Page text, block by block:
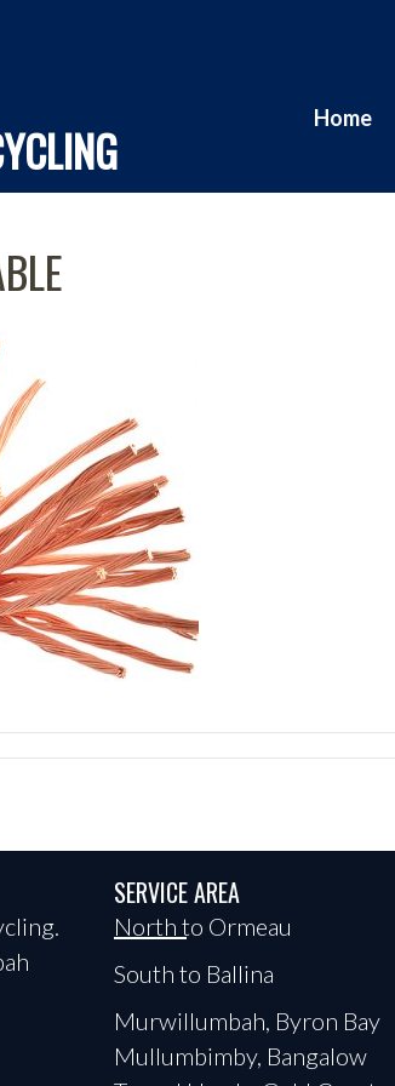
Home
SERVICE AREA
North to Ormeau
South to Ballina
Murwillumbah, Byron Bay
Mullumbimby, Bangalow